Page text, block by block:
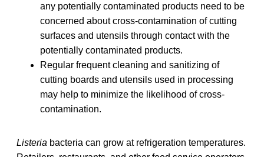
any potentially contaminated products need to be
concerned about cross-contamination of cutting
surfaces and utensils through contact with the
potentially contaminated products.
Regular frequent cleaning and sanitizing of
cutting boards and utensils used in processing
may help to minimize the likelihood of cross-
contamination.
Listeria bacteria can grow at refrigeration temperatures.